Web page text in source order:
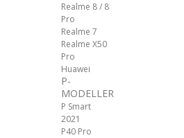
Realme 8 / 8
Pro
Realme 7
Realme X50
Pro
Huawei
P-
MODELLER
P Smart
2021
P40 Pro